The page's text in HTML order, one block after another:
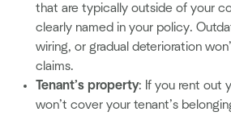
that are typically outside of your
clearly named in your policy.
wiring, or gradual deterioration
claims.
Tenant’s property: If you rent out
won’t cover your tenant’s